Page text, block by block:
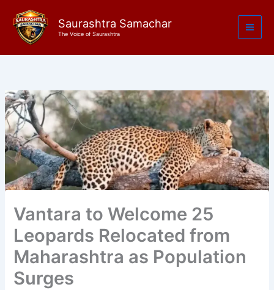
content
Saurashtra Samachar
The Voice of Saurashtra
Vantara to Welcome 25
Leopards Relocated from
Maharashtra as Population
Surges